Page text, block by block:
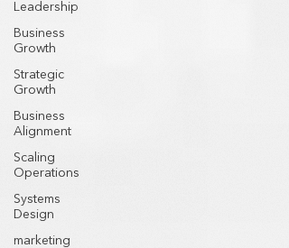
Leadership
Business
Growth
Strategic
Growth
Business
Alignment
Scaling
Operations
Systems
Design
marketing